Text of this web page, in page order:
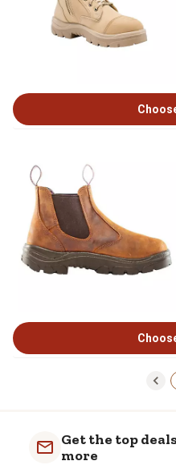
Get the top
more